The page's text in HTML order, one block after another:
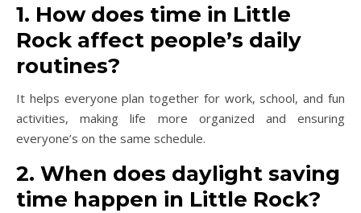
1. How does time in Little
Rock affect people’s daily
routines?
It helps everyone plan together for work, school, and fun
activities, making life more organized and ensuring
everyone’s on the same schedule.
2. When does daylight saving
time happen in Little Rock?